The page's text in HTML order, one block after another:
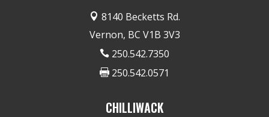
 8140 Becketts Rd.
Vernon, BC V1B 3V3
 250.542.7350
 250.542.0571
CHILLIWACK